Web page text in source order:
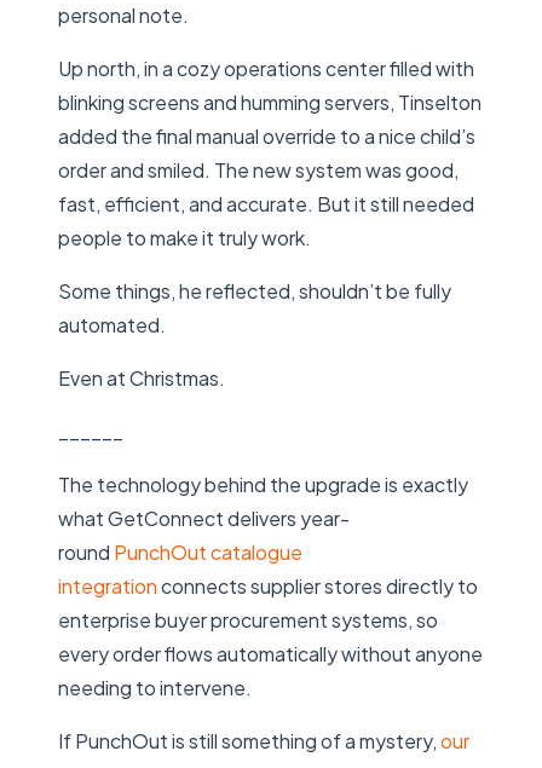
personal note.
Up north, in a cozy operations center filled with
blinking screens and humming servers, Tinselton
added the final manual override to a nice child’s
order and smiled. The new system was good,
fast, efficient, and accurate. But it still needed
people to make it truly work.
Some things, he reflected, shouldn’t be fully
automated.
Even at Christmas.
The technology behind the upgrade is exactly
what GetConnect delivers year-
round PunchOut catalogue
integrationconnects supplier stores directly to
enterprise buyer procurement systems, so
every order flows automatically without anyone
needing to intervene.
If PunchOut is still something of a mystery,our